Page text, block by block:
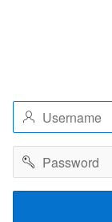
Username
Password